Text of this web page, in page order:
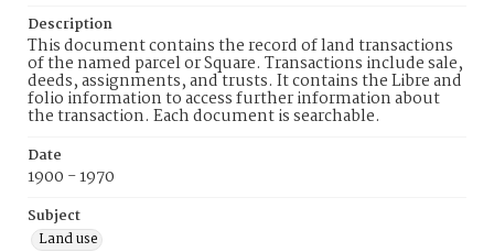
Description
This document contains the record of land transactions
of the named parcel or Square. Transactions include sale,
deeds, assignments, and trusts. It contains the Libre and
folio information to access further information about
the transaction. Each document is searchable.
Date
1900 - 1970
Subject
Land use